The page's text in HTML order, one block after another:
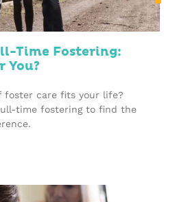
Time Fostering:
You?
foster care fits your life?
time fostering to find the